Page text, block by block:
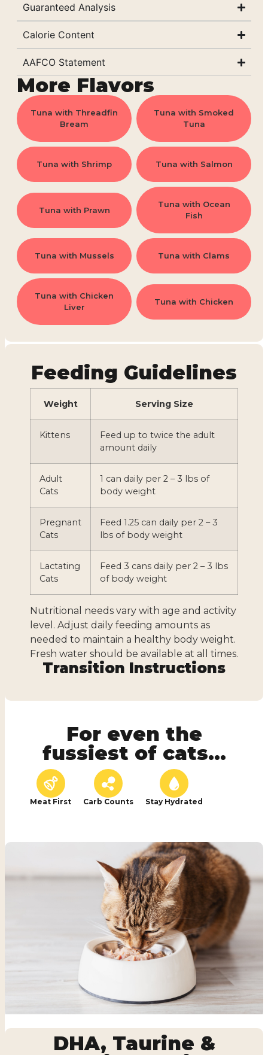
Guaranteed Analysis
Calorie Content
AAFCO Statement
More Flavors
Tuna with Threadfin
Bream
Tuna with Smoked
Tuna
Tuna with Shrimp Tuna with Salmon
Tuna with Prawn
Tuna with Ocean
Fish
Tuna with Mussels Tuna with Clams
Tuna with Chicken
Liver
Tuna with Chicken
Feeding Guidelines
Weight Serving Size
Kittens
Feed up to twice the adult
amount daily
Adult
Cats
1 can daily per 2 – 3 lbs of
body weight
Pregnant
Cats
Feed 1.25 can daily per 2 – 3
lbs of body weight
Lactating
Cats
Feed 3 cans daily per 2 – 3 lbs
of body weight
Nutritional needs vary with age and activity
level. Adjust daily feeding amounts as
needed to maintain a healthy body weight.
Fresh water should be available at all times.
Transition Instructions
For even the
fussiest of cats...
Meat First Carb Counts Stay Hydrated
DHA, Taurine &